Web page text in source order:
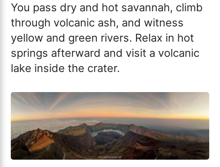
You pass dry and hot savannah, climb
through volcanic ash, and witness
yellow and green rivers. Relax in hot
springs afterward and visit a volcanic
lake inside the crater.